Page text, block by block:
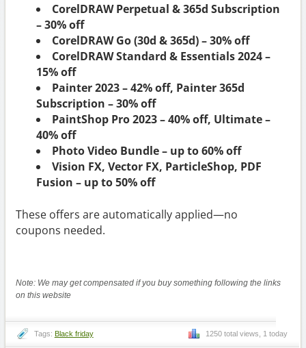
CorelDRAW Perpetual & 365d Subscription
– 30% off
CorelDRAW Go (30d & 365d) – 30% off
CorelDRAW Standard & Essentials 2024 –
15% off
Painter 2023 – 42% off, Painter 365d
Subscription – 30% off
PaintShop Pro 2023 – 40% off, Ultimate –
40% off
Photo Video Bundle – up to 60% off
Vision FX, Vector FX, ParticleShop, PDF
Fusion – up to 50% off
These offers are automatically applied—no
coupons needed.
Note: We may get compensated if you buy something following the links
on this website
Tags: Black friday 1250 total views, 1 today